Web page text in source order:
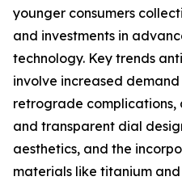
younger consumers
and investments in
technology. Key trends
involve increased
retrograde complications,
and transparent dial
aesthetics, and the
materials like titanium